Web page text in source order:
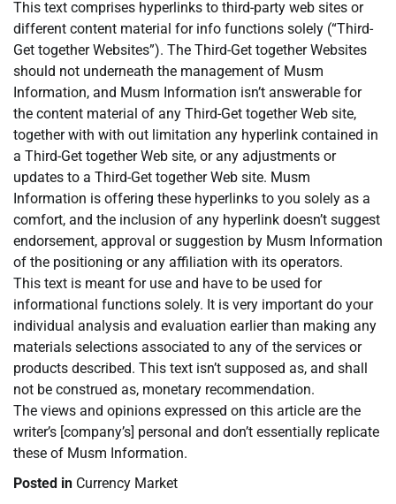
This text comprises hyperlinks to third-party web sites or
different content material for info functions solely (“Third-
Get together Websites”). The Third-Get together Websites
should not underneath the management of Musm
Information, and Musm Information isn’t answerable for
the content material of any Third-Get together Web site,
together with with out limitation any hyperlink contained in
a Third-Get together Web site, or any adjustments or
updates to a Third-Get together Web site. Musm
Information is offering these hyperlinks to you solely as a
comfort, and the inclusion of any hyperlink doesn’t suggest
endorsement, approval or suggestion by Musm Information
of the positioning or any affiliation with its operators.
This text is meant for use and have to be used for
informational functions solely. It is very important do your
individual analysis and evaluation earlier than making any
materials selections associated to any of the services or
products described. This text isn’t supposed as, and shall
not be construed as, monetary recommendation.
The views and opinions expressed on this article are the
writer’s [company’s] personal and don’t essentially replicate
these of Musm Information.
Posted in Currency Market